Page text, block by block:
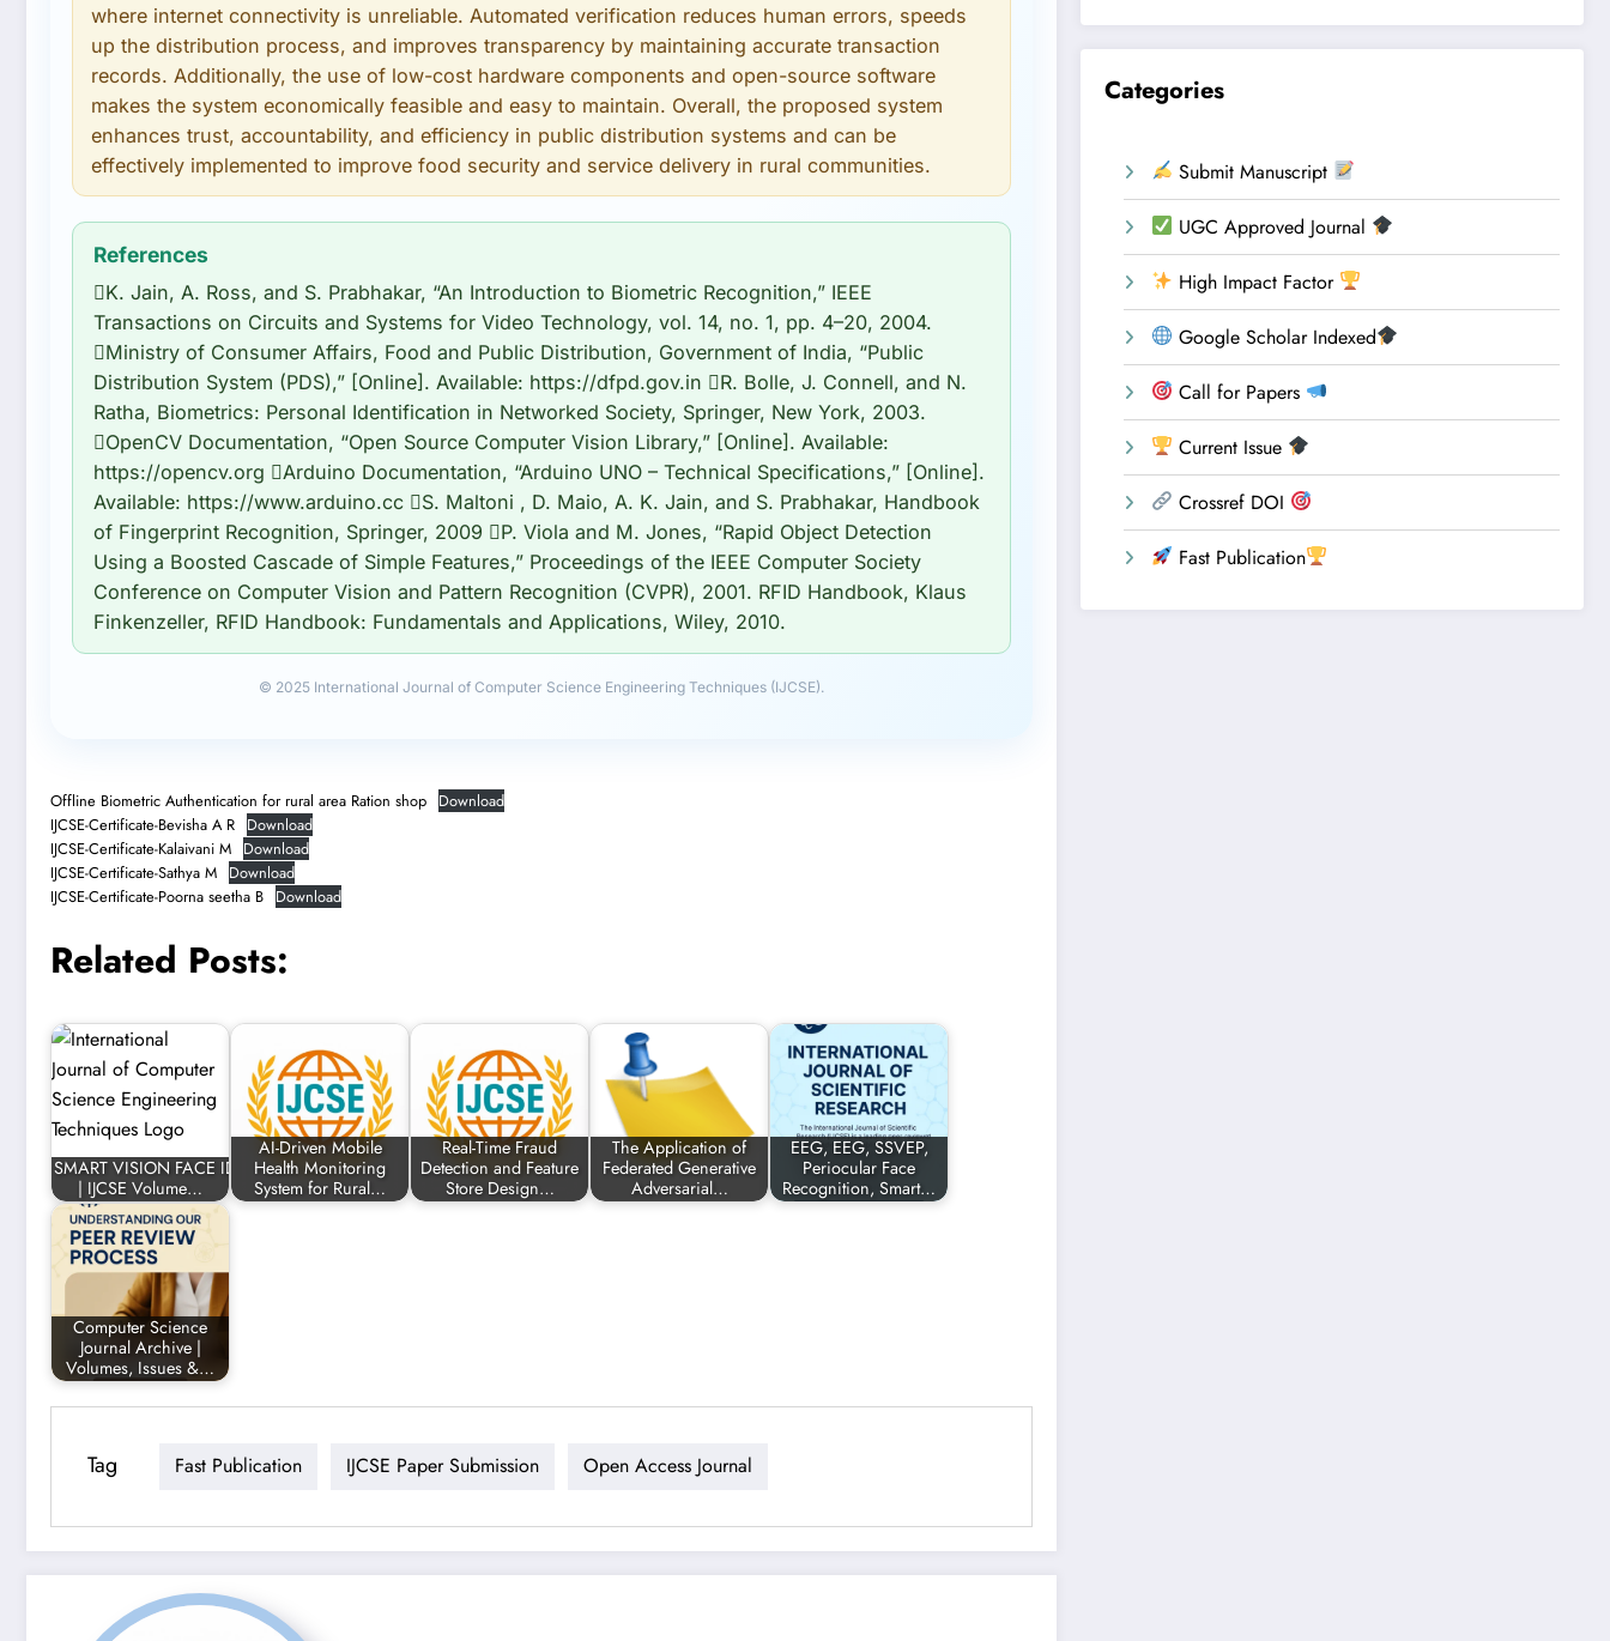
where internet connectivity is unreliable. Automated verification reduces human errors, speeds
up the distribution process, and improves transparency by maintaining accurate transaction
records. Additionally, the use of low-cost hardware components and open-source software
makes the system economically feasible and easy to maintain. Overall, the proposed system
enhances trust, accountability, and efficiency in public distribution systems and can be
effectively implemented to improve food security and service delivery in rural communities.
References
K. Jain, A. Ross, and S. Prabhakar, “An Introduction to Biometric Recognition,” IEEE
Transactions on Circuits and Systems for Video Technology, vol. 14, no. 1, pp. 4–20, 2004.
Ministry of Consumer Affairs, Food and Public Distribution, Government of India, “Public
Distribution System (PDS),” [Online]. Available: https://dfpd.gov.in R. Bolle, J. Connell, and N.
Ratha, Biometrics: Personal Identification in Networked Society, Springer, New York, 2003.
OpenCV Documentation, “Open Source Computer Vision Library,” [Online]. Available:
https://opencv.org Arduino Documentation, “Arduino UNO – Technical Specifications,” [Online].
Available: https://www.arduino.cc S. Maltoni , D. Maio, A. K. Jain, and S. Prabhakar, Handbook
of Fingerprint Recognition, Springer, 2009 P. Viola and M. Jones, “Rapid Object Detection
Using a Boosted Cascade of Simple Features,” Proceedings of the IEEE Computer Society
Conference on Computer Vision and Pattern Recognition (CVPR), 2001. RFID Handbook, Klaus
Finkenzeller, RFID Handbook: Fundamentals and Applications, Wiley, 2010.
© 2025 International Journal of Computer Science Engineering Techniques (IJCSE).
Offline Biometric Authentication for rural area Ration shop Download
IJCSE-Certificate-Bevisha A R Download
IJCSE-Certificate-Kalaivani M Download
IJCSE-Certificate-Sathya M Download
IJCSE-Certificate-Poorna seetha B Download
Related Posts:
SMART VISION FACE ID DETECTION SYSTEM
| IJCSE Volume…
AI-Driven Mobile
Health Monitoring
System for Rural…
Real-Time Fraud
Detection and Feature
Store Design…
The Application of
Federated Generative
Adversarial…
EEG, EEG, SSVEP,
Periocular Face
Recognition, Smart…
Computer Science
Journal Archive |
Volumes, Issues &…
Tag Fast Publication IJCSE Paper Submission Open Access Journal
Categories
Submit Manuscript
UGC Approved Journal
High Impact Factor
Google Scholar Indexed
Call for Papers
Current Issue
Crossref DOI
Fast Publication